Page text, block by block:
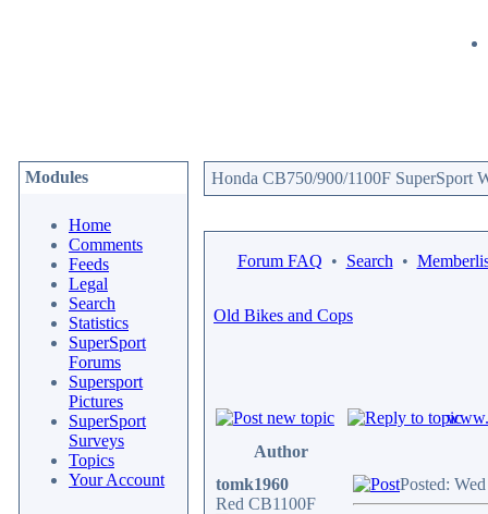
Modules
Home
Comments
Feeds
Legal
Search
Statistics
SuperSport
Forums
Supersport
Pictures
SuperSport
Surveys
Topics
Your Account
Honda CB750/900/1100F SuperSport
Forum FAQ • Search •
Old Bikes and Cops
Author
tomk1960
Red CB1100F
Posted: